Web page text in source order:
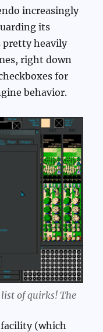
increasingly
its
pretty heavily
right down
for
behavior.
of quirks! The
(which